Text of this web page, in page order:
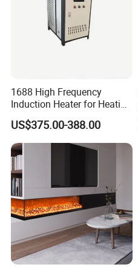
1688 High Frequency
Induction Heater for Heating
System and Underfloor
Heating and Radiators
US$375.00-388.00